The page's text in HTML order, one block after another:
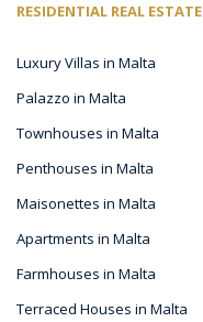
RESIDENTIAL REAL ESTATE
Luxury Villas in Malta
Palazzo in Malta
Townhouses in Malta
Penthouses in Malta
Maisonettes in Malta
Apartments in Malta
Farmhouses in Malta
Terraced Houses in Malta